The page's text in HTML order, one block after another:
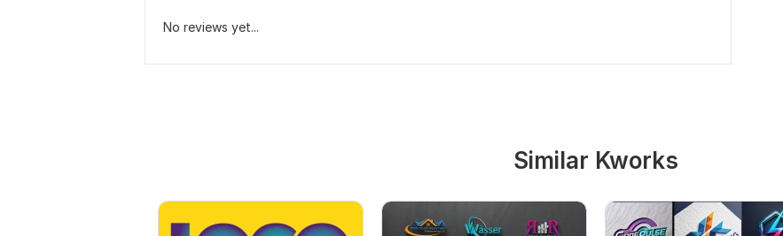
No reviews yet...
Similar Kworks